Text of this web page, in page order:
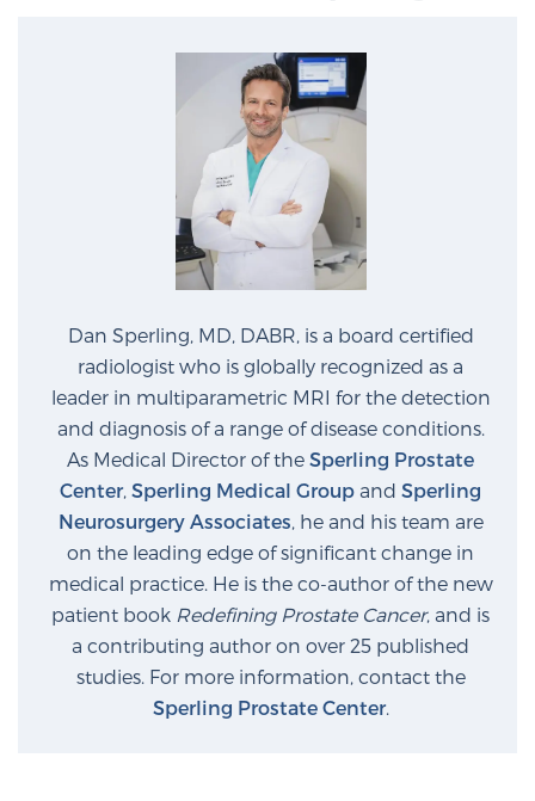
Dan Sperling, MD, DABR, is a board certified
radiologist who is globally recognized as a
leader in multiparametric MRI for the detection
and diagnosis of a range of disease conditions.
As Medical Director of the Sperling Prostate
Center, Sperling Medical Group and Sperling
Neurosurgery Associates, he and his team are
on the leading edge of significant change in
medical practice. He is the co-author of the new
patient book Redefining Prostate Cancer, and is
a contributing author on over 25 published
studies. For more information, contact the
Sperling Prostate Center.